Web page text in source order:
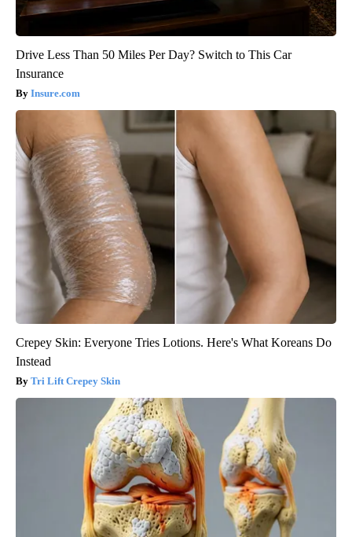
Drive Less Than 50 Miles Per Day? Switch to This Car
Insurance
Insure.com
Crepey Skin: Everyone Tries Lotions. Here's What Koreans Do
Instead
Tri Lift Crepey Skin